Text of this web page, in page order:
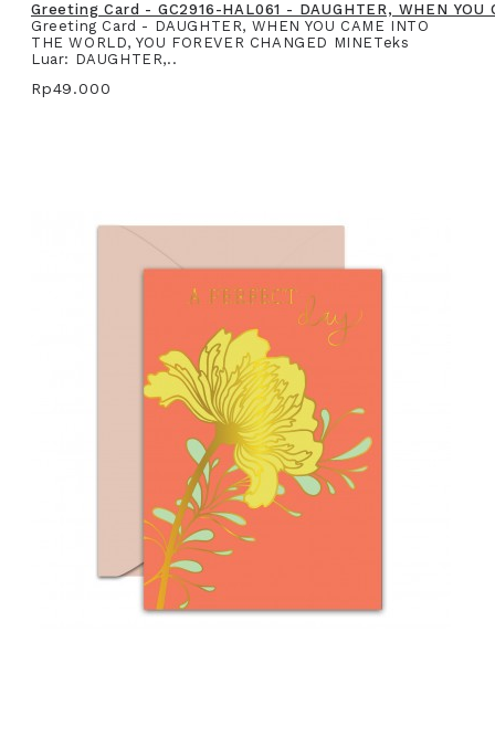
Greeting Card - GC2916-HAL061 - DAUGHTER, WHEN YOU
Greeting Card - DAUGHTER, WHEN YOU CAME INTO
THE WORLD, YOU FOREVER CHANGED MINETeks
Luar: DAUGHTER,..
Rp49.000